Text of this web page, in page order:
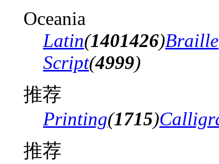
Oceania
Latin(1401426)Braille
Script(4999)
推荐
Printing(1715)
推荐